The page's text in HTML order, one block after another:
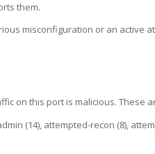
them.
misconfiguration or an active
on this port is malicious. These
(14), attempted-recon (8),